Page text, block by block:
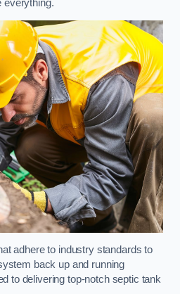
everything.
adhere to industry standards to
back up and running
to delivering top-notch septic tank